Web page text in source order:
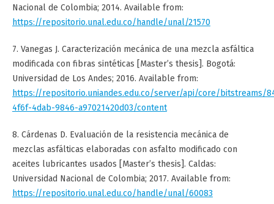
Nacional de Colombia; 2014. Available from:
https://repositorio.unal.edu.co/handle/unal/21570
7. Vanegas J. Caracterización mecánica de una mezcla asfáltica
modificada con fibras sintéticas [Master’s thesis]. Bogotá:
Universidad de Los Andes; 2016. Available from:
https://repositorio.uniandes.edu.co/server/api/core/bitstreams/
4f6f-4dab-9846-a97021420d03/content
8. Cárdenas D. Evaluación de la resistencia mecánica de
mezclas asfálticas elaboradas con asfalto modificado con
aceites lubricantes usados [Master’s thesis]. Caldas:
Universidad Nacional de Colombia; 2017. Available from:
https://repositorio.unal.edu.co/handle/unal/60083